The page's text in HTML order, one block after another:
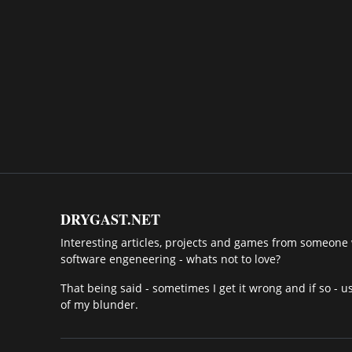
DRYGAST.NET
Interesting articles, projects and games from
software engeneering - whats not to love?
That being said - sometimes I get it wrong and if so -
of my blunder.